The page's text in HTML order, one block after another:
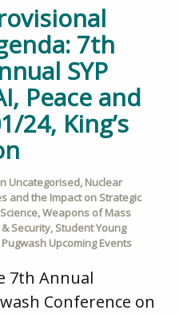
7th
SYP
Peace and
24, King’s
Uncategorised, Nuclear
and the Impact on Strategic
,Weapons of Mass
Security, Student Young
Upcoming Events
7th Annual
Conference on